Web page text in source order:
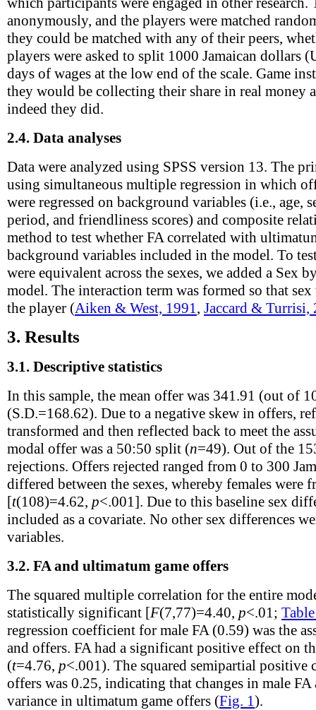
anonymously, and the players were matched
they could be matched with any of their peers,
players were asked to split 1000 Jamaican dollars
days of wages at the low end of the scale. Game
they would be collecting their share in real money
indeed they did.
2.4. Data analyses
Data were analyzed using SPSS version 13. The
using simultaneous multiple regression in which
were regressed on background variables (i.e., age,
period, and friendliness scores) and composite
method to test whether FA correlated with
background variables included in the model. To
were equivalent across the sexes, we added a Sex
model. The interaction term was formed so that
the player (Aiken & West, 1991 , Jaccard & Turrisi,
3. Results
3.1. Descriptive statistics
In this sample, the mean offer was 341.91 (out of
(S.D.=168.62). Due to a negative skew in offers,
transformed and then reflected back to meet the
modal offer was a 50:50 split (n=49). Out of the
rejections. Offers rejected ranged from 0 to 300
differed between the sexes, whereby females were
[t(108)=4.62, p<.001]. Due to this baseline sex
included as a covariate. No other sex differences
variables.
3.2. FA and ultimatum game offers
The squared multiple correlation for the entire
statistically significant [F(7,77)=4.40, p<.01;
regression coefficient for male FA (0.59) was the
and offers. FA had a significant positive effect on
(t=4.76, p<.001). The squared semipartial positive
offers was 0.25, indicating that changes in male
variance in ultimatum game offers (Fig. 1).